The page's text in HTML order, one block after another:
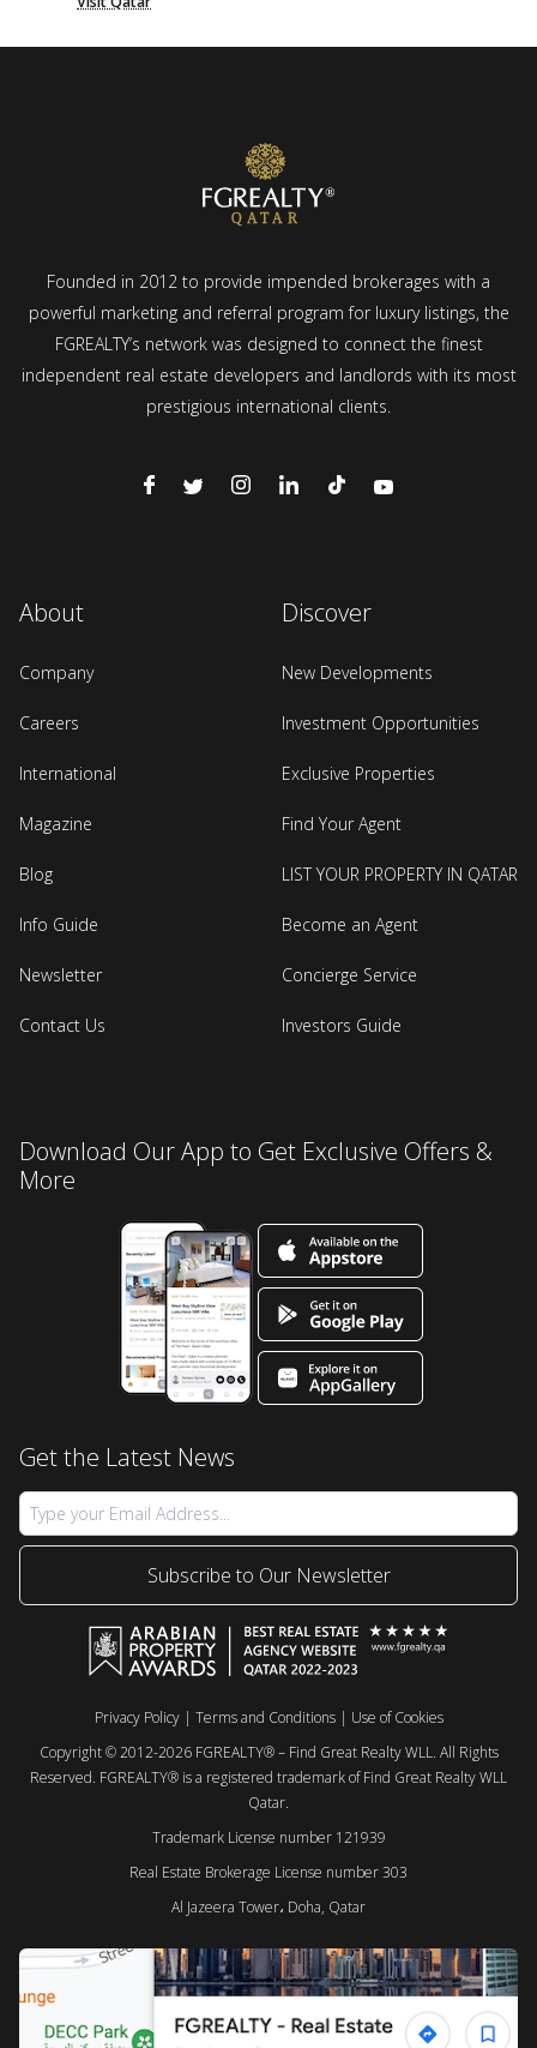
Founded in 2012 to provide impended brokerages with a
powerful marketing and referral program for luxury listings, the
FGREALTY’s network was designed to connect the finest
independent real estate developers and landlords with its most
prestigious international clients.
About
Company
Careers
International
Magazine
Blog
Info Guide
Newsletter
Contact Us
Discover
New Developments
Investment Opportunities
Exclusive Properties
Find Your Agent
LIST YOUR PROPERTY IN QATAR
Become an Agent
Concierge Service
Investors Guide
Download Our App to Get Exclusive Offers &
More
Get the Latest News
Subscribe to Our Newsletter
Privacy Policy| Terms and Conditions| Use of Cookies
Copyright © 2012-2026 FGREALTY® – Find Great Realty WLL. All Rights
Reserved. FGREALTY® is a registered trademark of Find Great Realty WLL
Qatar.
Trademark License number 121939
Real Estate Brokerage License number 303
Al Jazeera Tower، Doha, Qatar